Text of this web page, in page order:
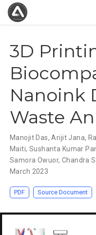
3D
Nanoink
Waste
Manojit Das,Arijit Jana,
Maiti, Sushanta Kumar
Samora Owuor, Chandra
March 2023
PDF Source Document